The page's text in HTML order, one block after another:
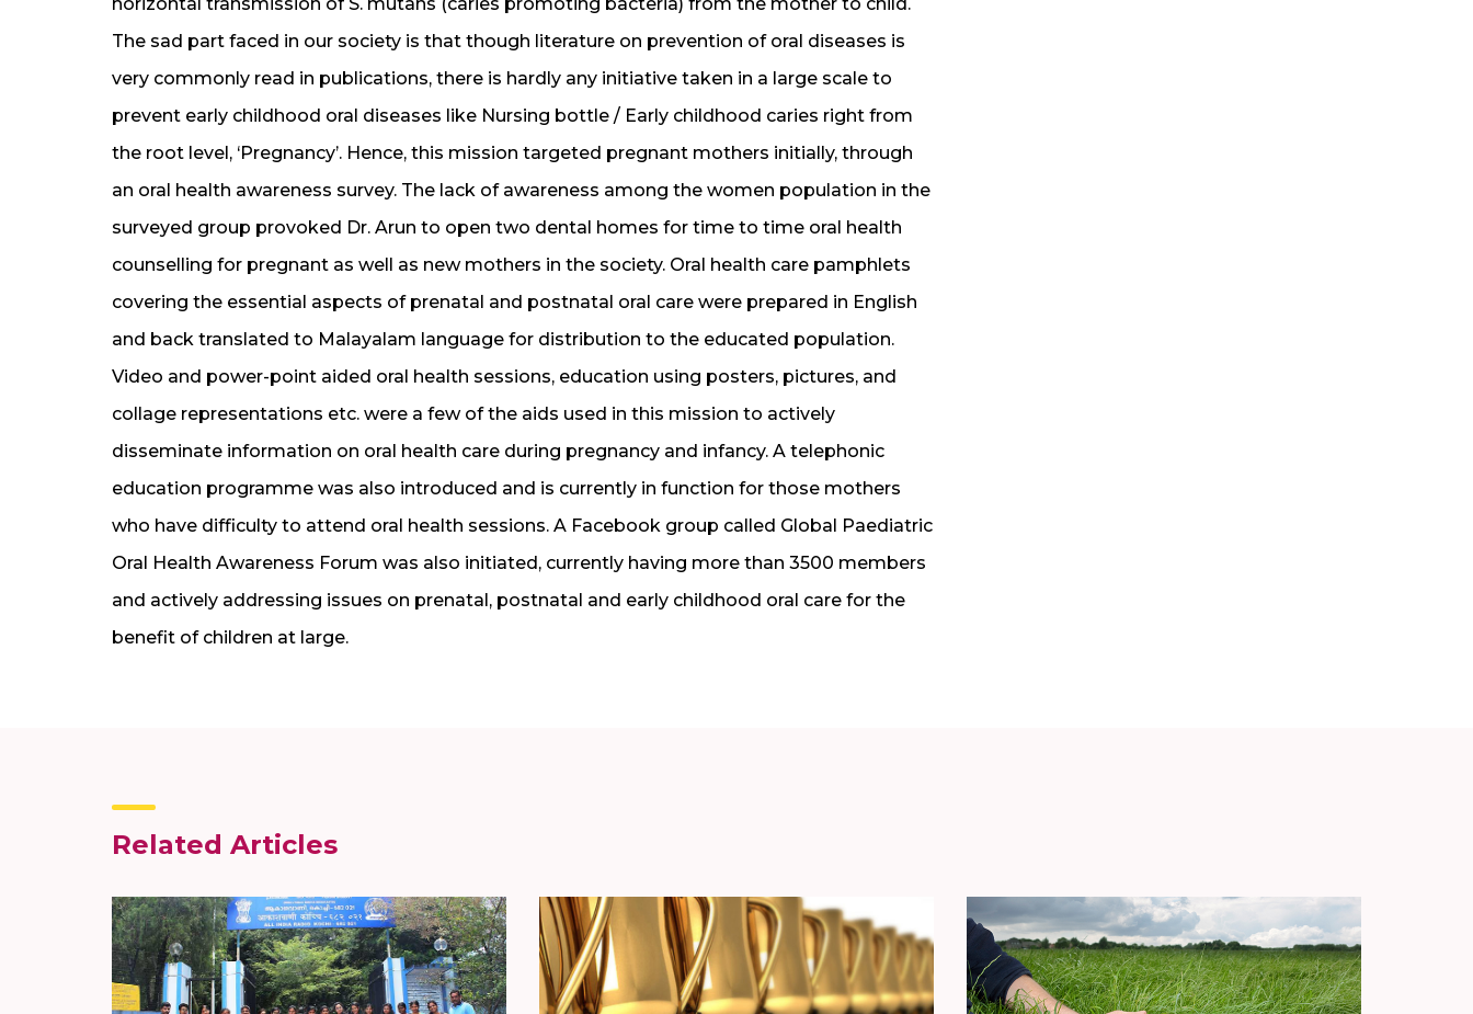
The sad part faced in our society is that though literature on prevention of oral diseases is
very commonly read in publications, there is hardly any initiative taken in a large scale to
prevent early childhood oral diseases like Nursing bottle / Early childhood caries right from
the root level, ‘Pregnancy’. Hence, this mission targeted pregnant mothers initially, through
an oral health awareness survey. The lack of awareness among the women population in the
surveyed group provoked Dr. Arun to open two dental homes for time to time oral health
counselling for pregnant as well as new mothers in the society. Oral health care pamphlets
covering the essential aspects of prenatal and postnatal oral care were prepared in English
and back translated to Malayalam language for distribution to the educated population.
Video and power-point aided oral health sessions, education using posters, pictures, and
collage representations etc. were a few of the aids used in this mission to actively
disseminate information on oral health care during pregnancy and infancy. A telephonic
education programme was also introduced and is currently in function for those mothers
who have difficulty to attend oral health sessions. A Facebook group called Global Paediatric
Oral Health Awareness Forum was also initiated, currently having more than 3500 members
and actively addressing issues on prenatal, postnatal and early childhood oral care for the
benefit of children at large.
Related Articles